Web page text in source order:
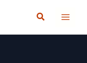
Search